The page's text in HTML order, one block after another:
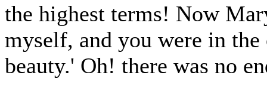
the highest terms! Now
myself, and you were in the
beauty.' Oh! there was no